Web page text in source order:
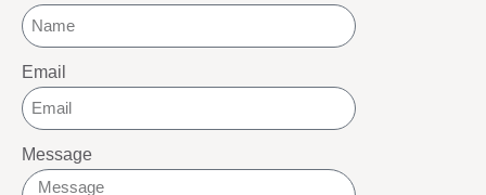
Email
Message